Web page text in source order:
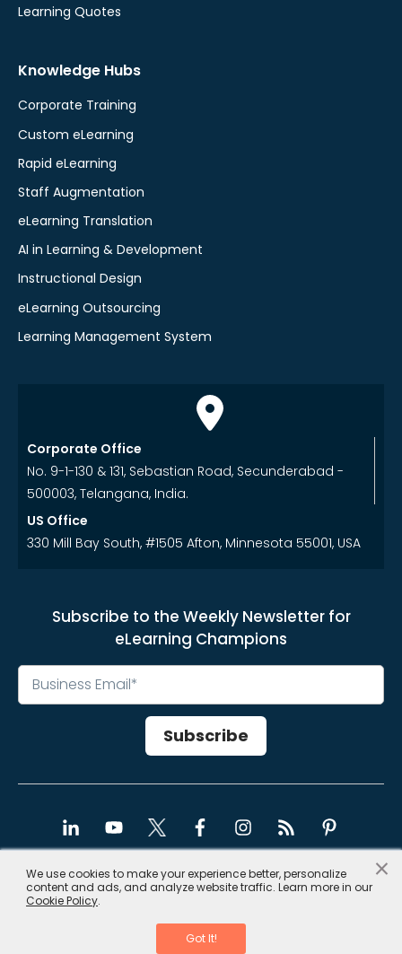
×
We use cookies to make your experience better, personalize
content and ads, and analyze website traffic. Learn more in our
Cookie Policy.
Got It!
Learning Quotes
Knowledge Hubs
Corporate Training
Custom eLearning
Rapid eLearning
Staff Augmentation
eLearning Translation
AI in Learning & Development
Instructional Design
eLearning Outsourcing
Learning Management System
Corporate Office
No. 9-1-130 & 131, Sebastian Road, Secunderabad -
500003, Telangana, India.
US Office
330 Mill Bay South, #1505 Afton, Minnesota 55001, USA
Subscribe to the Weekly Newsletter for
eLearning Champions
Copyright © 2026, CommLab India